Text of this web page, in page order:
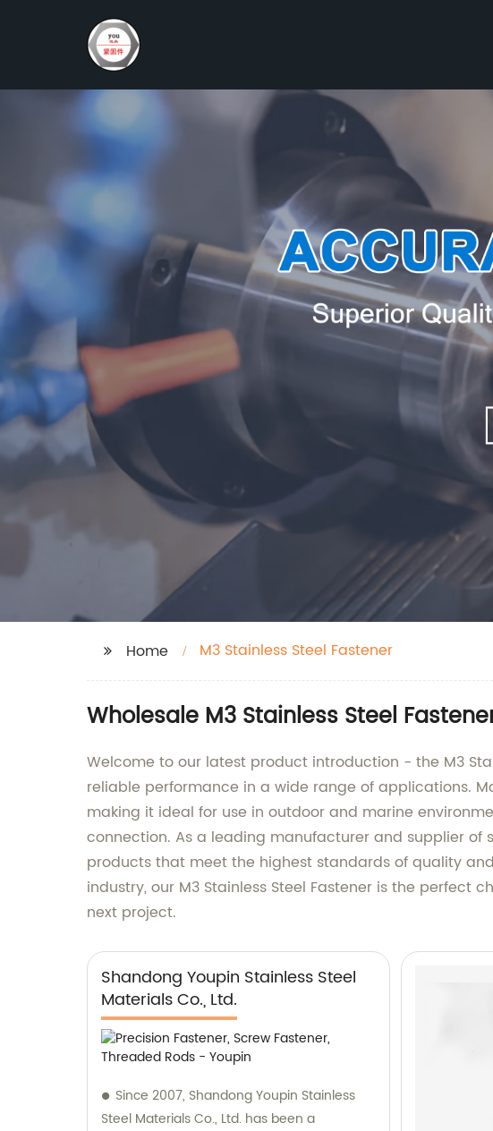
Home M3 Stainless Steel Fastener
Wholesale M3 Stainless Steel
Welcome to our latest product introduction - the M3
reliable performance in a wide range of applications.
making it ideal for use in outdoor and marine
connection. As a leading manufacturer and supplier
products that meet the highest standards of quality
industry, our M3 Stainless Steel Fastener is the perfect
next project.
Shandong Youpin Stainless Steel
Materials Co., Ltd.
Since 2007, Shandong Youpin Stainless
Steel Materials Co., Ltd. has been a